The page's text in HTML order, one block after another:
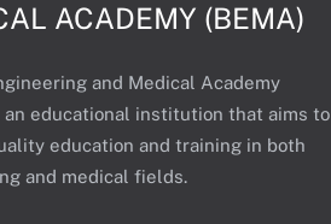
ACADEMY (BEMA)
and Medical Academy
an educational institution that aims to
education and training in both
and medical fields.